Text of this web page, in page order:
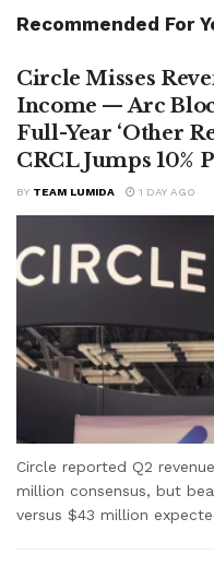
Recommended For
Circle Misses
Income — Arc
Full-Year ‘Other
CRCL Jumps 10%
BY TEAM LUMIDA 1 DAY AGO
Circle reported Q2
million consensus, but
versus $43 million